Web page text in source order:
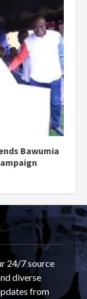
Bawumia
24/7 source
diverse
from